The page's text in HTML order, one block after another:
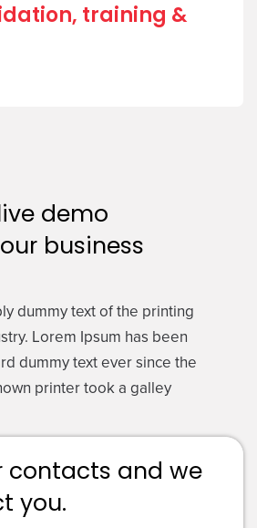
training &
demo
business
dummy text of the printing
Lorem Ipsum has been
dummy text ever since the
printer took a galley
contacts and we
you.